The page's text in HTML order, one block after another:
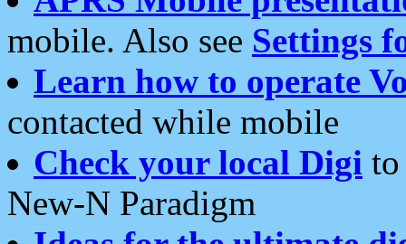
mobile. Also see Settings
Learn how to operate
contacted while mobile
Check your local Digi
New-N Paradigm